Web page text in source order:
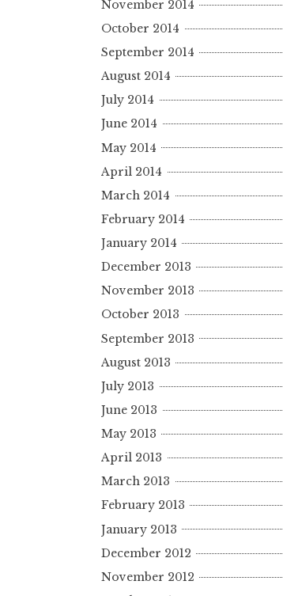
November 2014
October 2014
September 2014
August 2014
July 2014
June 2014
May 2014
April 2014
March 2014
February 2014
January 2014
December 2013
November 2013
October 2013
September 2013
August 2013
July 2013
June 2013
May 2013
April 2013
March 2013
February 2013
January 2013
December 2012
November 2012